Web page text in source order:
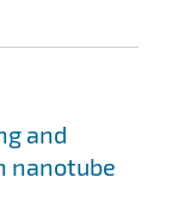
and
nanotube